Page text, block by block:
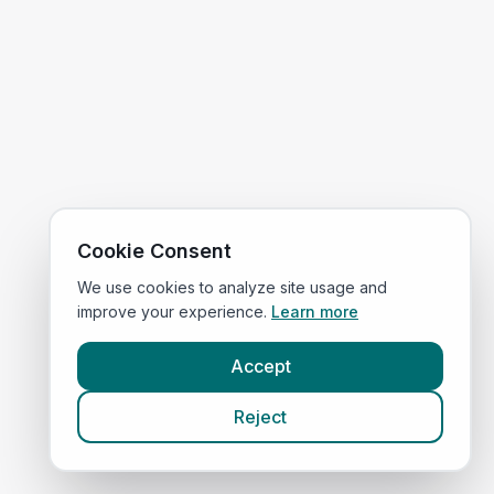
Cookie Consent
We use cookies to analyze site usage and
improve your experience. Learn more
Accept
Reject